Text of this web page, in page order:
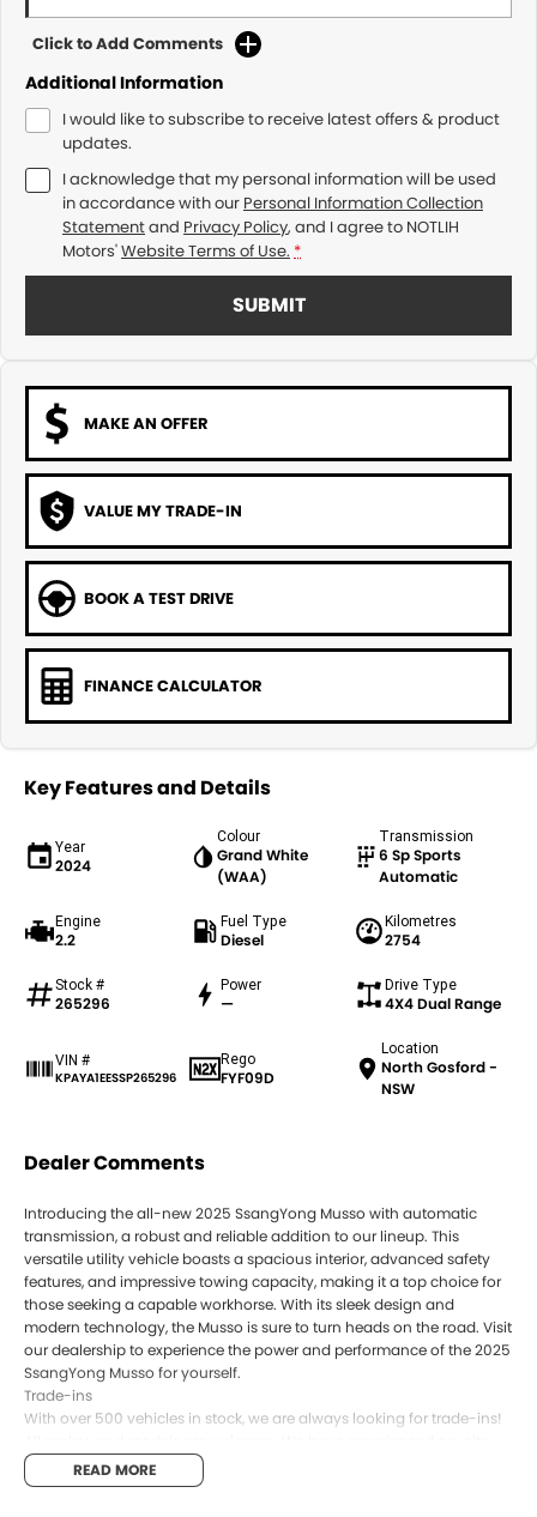
Click to Add Comments
Additional Information
I would like to subscribe to receive latest offers & product
updates.
I acknowledge that my personal information will be used
in accordance with our Personal Information Collection
Statementand Privacy Policy, and I agree to NOTLIH
Motors'Website Terms of Use. *
SUBMIT
MAKE AN OFFER
VALUE MY TRADE-IN
BOOK A TEST DRIVE
FINANCE CALCULATOR
Key Features and Details
Year
2024
Colour
Grand White
(WAA)
Transmission
6 Sp Sports
Automatic
Engine
2.2
Fuel Type
Diesel
Kilometres
2754
Stock #
265296
Power
—
Drive Type
4X4 Dual Range
VIN #
KPAYA1EESSP265296
Rego
FYF09D
Location
North Gosford -
NSW
Dealer Comments
Introducing the all-new 2025 SsangYong Musso with automatic
transmission, a robust and reliable addition to our lineup. This
versatile utility vehicle boasts a spacious interior, advanced safety
features, and impressive towing capacity, making it a top choice for
those seeking a capable workhorse. With its sleek design and
modern technology, the Musso is sure to turn heads on the road. Visit
our dealership to experience the power and performance of the 2025
SsangYong Musso for yourself.
Trade-ins
With over 500 vehicles in stock, we are always looking for trade-ins!
valuers that will offer competitive appraisals, whilst also ensuring
that it s a completely hassle-free process.
READ MORE